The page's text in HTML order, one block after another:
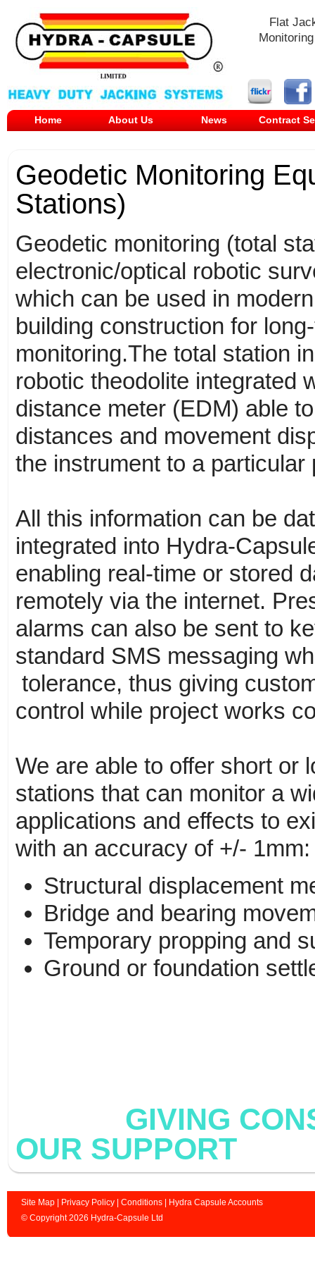
Flat
Home About Us News Contract
Geodetic Monitoring
Stations)
Geodetic monitoring (total
electronic/optical robotic
which can be used in
building construction for
monitoring.The total station
robotic theodolite integrated
distance meter (EDM) able
distances and movement
the instrument to a particular
All this information can be
integrated into Hydra-
enabling real-time or stored
remotely via the internet.
alarms can also be sent to
standard SMS messaging
tolerance, thus giving
control while project works
We are able to offer short or
stations that can monitor a
applications and effects to
with an accuracy of +/- 1mm:
Structural displacement
Bridge and bearing
Temporary propping and
Ground or foundation
GIVING
OUR SUPPORT
Site Map Privacy Policy Conditions
Hydra Capsule Accounts
© Copyright 2026 Hydra-Capsule Ltd